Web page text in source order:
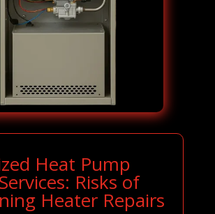
Heat Pump
Risks of
Heater Repairs